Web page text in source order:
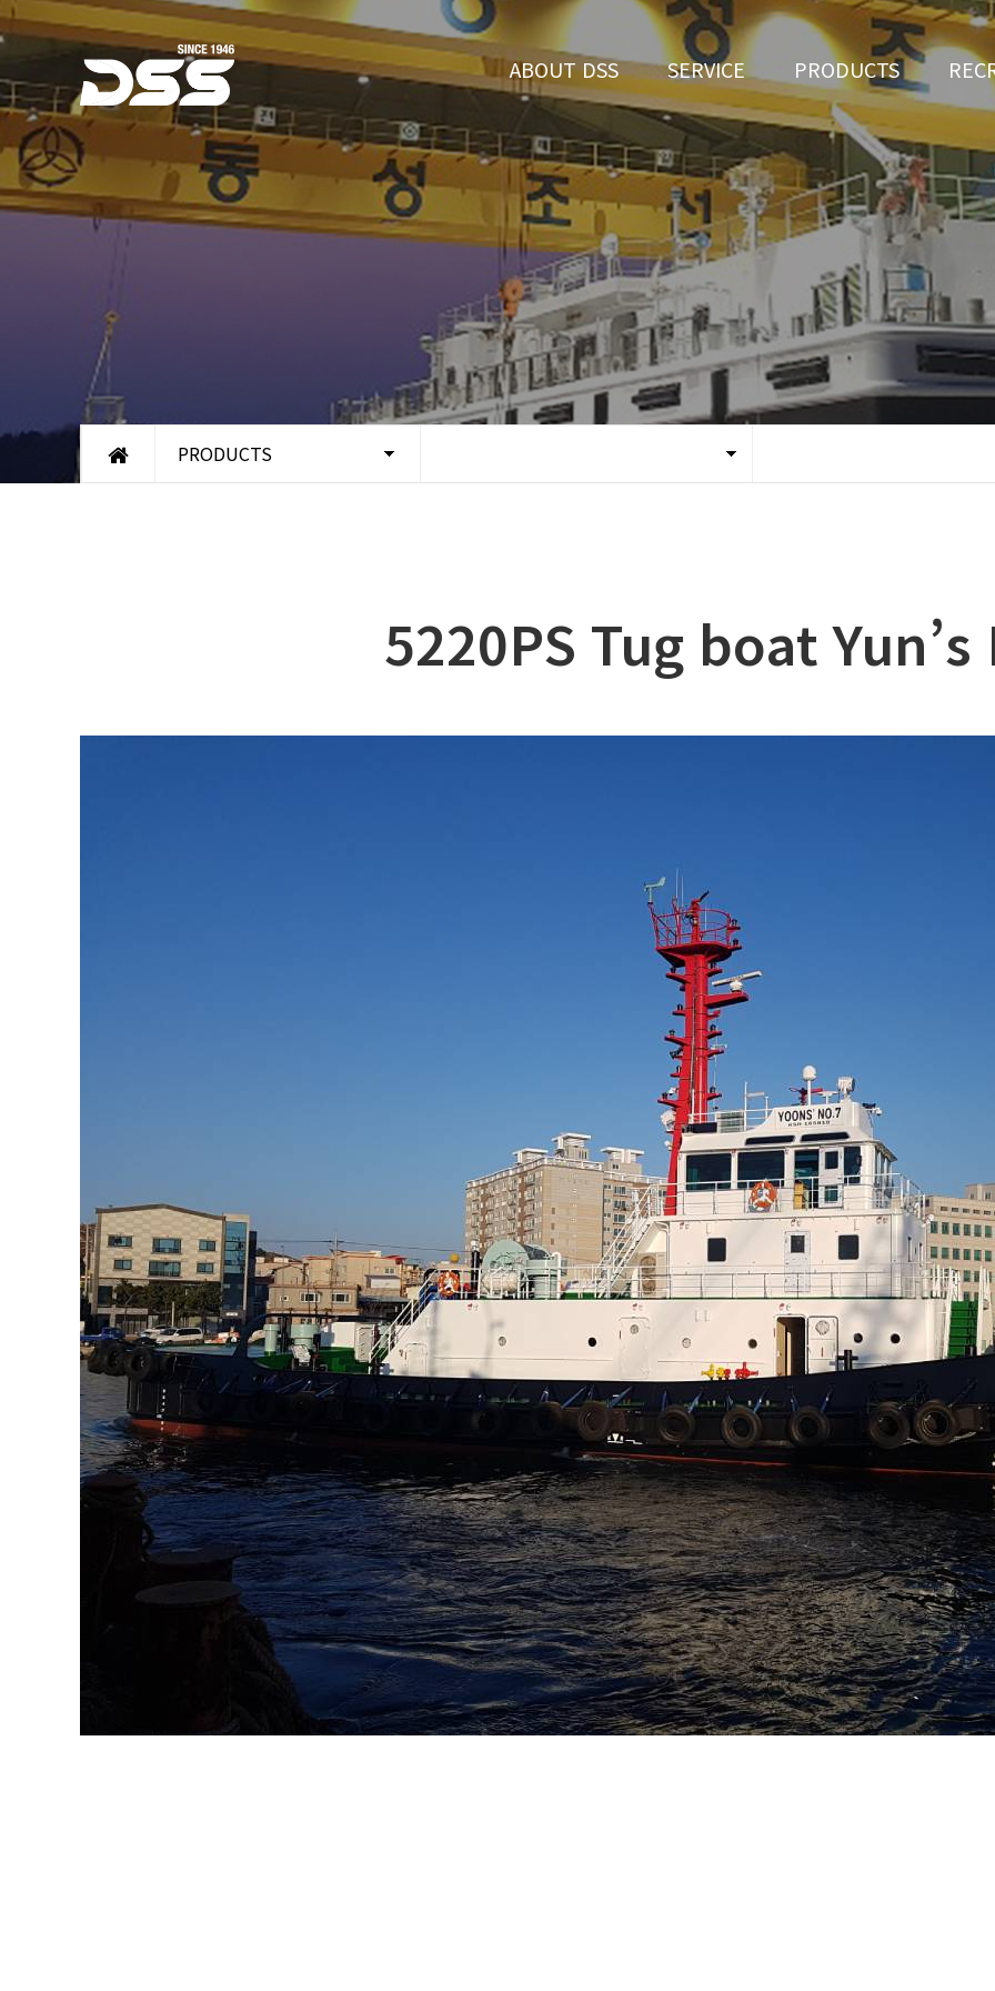
ABOUT DSS
CEO Greeting
History
Vision
Organization
Certification
Location
SERVICE
Ship Repair
Ship Building
PRODUCTS
3D Simulation
Tug boat
Car Ferry
Special & Working Vessel
Apply
PRODUCTS
Car Ferry
Special & Working Vessel
5220PS Tug boat